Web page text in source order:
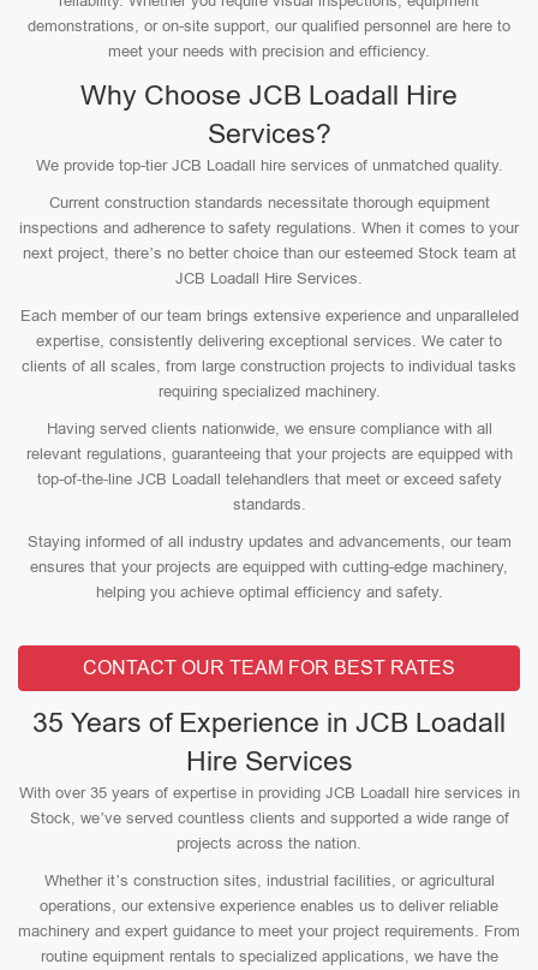
demonstrations, or on-site support, our qualified personnel are here to
meet your needs with precision and efficiency.
Why Choose JCB Loadall Hire
Services?
We provide top-tier JCB Loadall hire services of unmatched quality.
Current construction standards necessitate thorough equipment
inspections and adherence to safety regulations. When it comes to your
next project, there’s no better choice than our esteemed Stock team at
JCB Loadall Hire Services.
Each member of our team brings extensive experience and unparalleled
expertise, consistently delivering exceptional services. We cater to
clients of all scales, from large construction projects to individual tasks
requiring specialized machinery.
Having served clients nationwide, we ensure compliance with all
relevant regulations, guaranteeing that your projects are equipped with
top-of-the-line JCB Loadall telehandlers that meet or exceed safety
standards.
Staying informed of all industry updates and advancements, our team
ensures that your projects are equipped with cutting-edge machinery,
helping you achieve optimal efficiency and safety.
CONTACT OUR TEAM FOR BEST RATES
35 Years of Experience in JCB Loadall
Hire Services
With over 35 years of expertise in providing JCB Loadall hire services in
Stock, we’ve served countless clients and supported a wide range of
projects across the nation.
Whether it’s construction sites, industrial facilities, or agricultural
operations, our extensive experience enables us to deliver reliable
machinery and expert guidance to meet your project requirements. From
routine equipment rentals to specialized applications, we have the